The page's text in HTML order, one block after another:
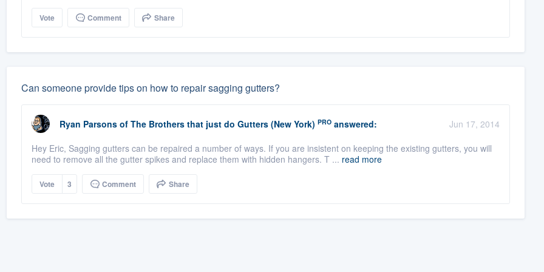
Vote Comment Share
Can someone provide tips on how to repair sagging gutters?
Ryan Parsons of The Brothers that just do Gutters (New York) PROanswered:
Jun 17, 2014
Hey Eric, Sagging gutters can be repaired a number of ways. If you are insistent on keeping the existing gutters, you will
need to remove all the gutter spikes and replace them with hidden hangers. T ... read more
Vote 3 Comment Share